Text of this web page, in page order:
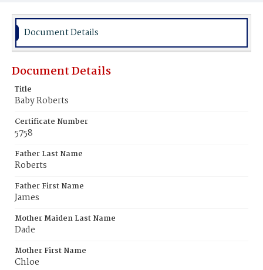
Document Details
Document Details
Title
Baby Roberts
Certificate Number
5758
Father Last Name
Roberts
Father First Name
James
Mother Maiden Last Name
Dade
Mother First Name
Chloe